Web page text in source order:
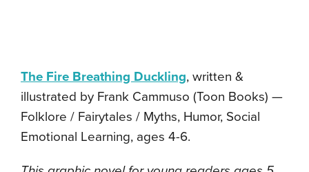
The Fire Breathing Duckling, written &
illustrated by Frank Cammuso (Toon Books) —
Folklore / Fairytales / Myths, Humor, Social
Emotional Learning, ages 4-6.